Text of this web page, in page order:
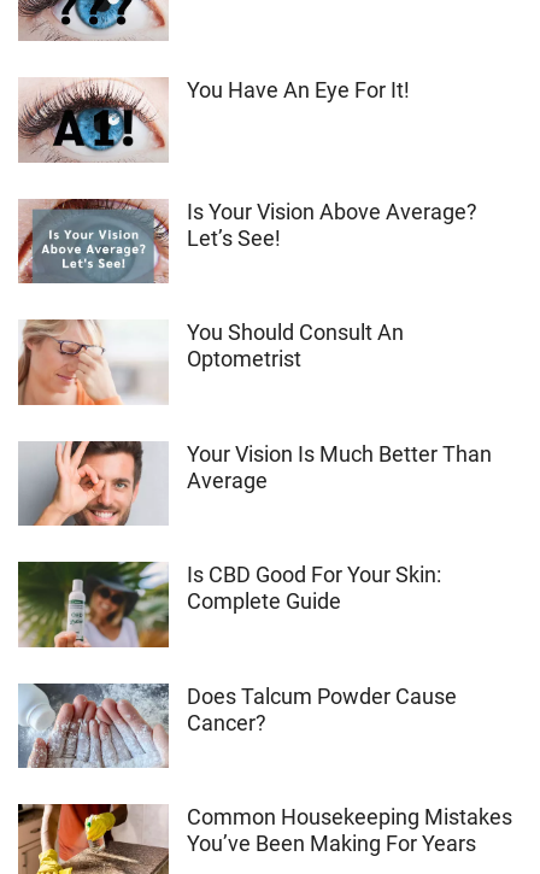
You Have An Eye For It!
Is Your Vision Above Average?
Let’s See!
You Should Consult An
Optometrist
Your Vision Is Much Better Than
Average
Is CBD Good For Your Skin:
Complete Guide
Does Talcum Powder Cause
Cancer?
Common Housekeeping Mistakes
You’ve Been Making For Years